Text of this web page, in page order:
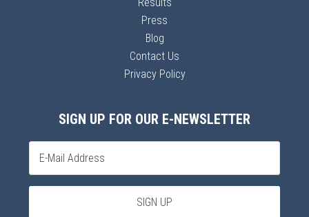
Press
Blog
Contact Us
Privacy Policy
SIGN UP FOR OUR E-NEWSLETTER